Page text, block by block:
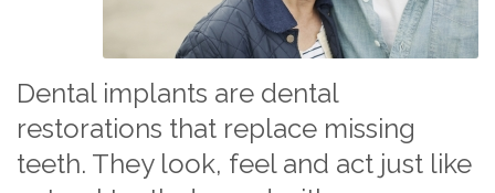
Dental implants are dental
restorations that replace missing
teeth. They look, feel and act just like